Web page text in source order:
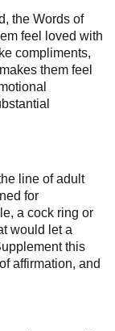
the Words of
feel loved with
compliments,
them feel
line of adult
for
a cock ring or
would let a
this
affirmation, and